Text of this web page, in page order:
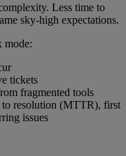
Less time to
sky-high expectations.
mode:
tickets
fragmented tools
to resolution (MTTR), first
issues